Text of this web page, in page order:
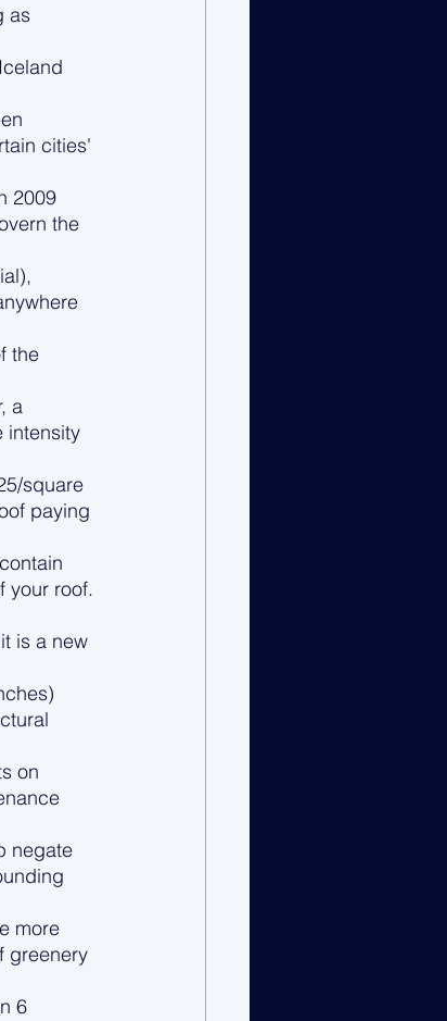
as
cities'
2009
the
the
a
intensity
square
paying
your roof.
is a new
on
negate
more
greenery
6